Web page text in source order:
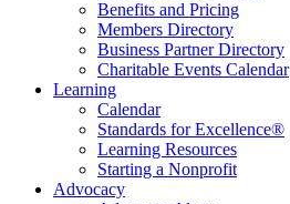
Benefits and Pricing
Members Directory
Business Partner Directory
Charitable Events Calendar
Learning
Calendar
Standards for Excellence®
Learning Resources
Starting a Nonprofit
Advocacy